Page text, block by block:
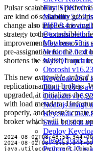
Rust SDK
Matomo 5.2.2
PHP 8.4 is
Otoroshi with
Metabase 53 is
Version 2.0 of
MySQL
Otoroshi
Keycloak 26.1
Elixir 1.18 is
Otoroshi
Node.js image
Keycloak
Sōzu 1.0.6 is
Deploy
Clever Tools
Python 3.13 is
Pulsar scalability is
are kind of scalability
change also implies
strategy to the extensible
improvements by removing
pre-assignation for the next
shortens the switch from a
This new extensible unload
replication among brokers.
upgraded, it initializes the
with load metadata.
properly, and doesn’t
broker which will be seen
2024-08-
2024-08-